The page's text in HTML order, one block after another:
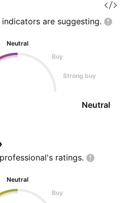
are suggesting.
Neutral
Buy
Strong buy
Neutral
ratings.
Neutral
Buy